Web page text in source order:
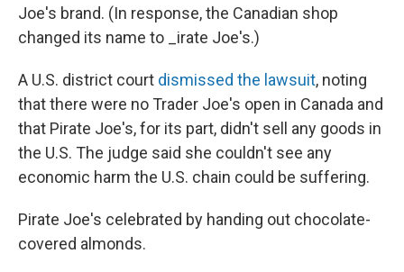
Joe's brand. (In response, the Canadian shop
changed its name to _irate Joe's.)
A U.S. district court dismissed the lawsuit, noting
that there were no Trader Joe's open in Canada and
that Pirate Joe's, for its part, didn't sell any goods in
the U.S. The judge said she couldn't see any
economic harm the U.S. chain could be suffering.
Pirate Joe's celebrated by handing out chocolate-
covered almonds.